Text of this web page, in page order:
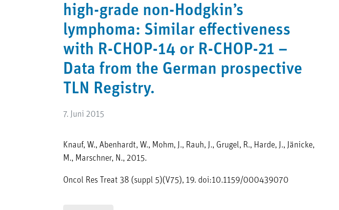
high-grade non-Hodgkin’s
lymphoma: Similar effectiveness
with R-CHOP-14 or R-CHOP-21 –
Data from the German prospective
TLN Registry.
7. Juni 2015
Knauf, W., Abenhardt, W., Mohm, J., Rauh, J., Grugel, R., Harde, J., Jänicke,
M., Marschner, N., 2015.
Oncol Res Treat 38 (suppl 5)(V75), 19. doi:10.1159/000439070